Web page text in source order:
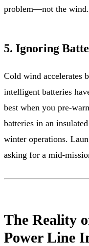
problem—not the wind.
5. Ignoring
Cold wind accelerates
intelligent batteries
best when you pre-
batteries in an
winter operations.
asking for a mid-
The Reality
Power Line